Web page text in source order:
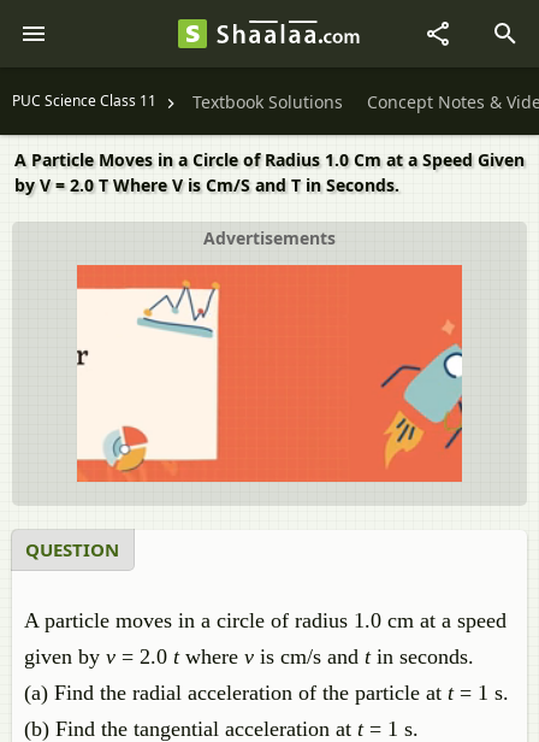
PUC Science Class 11 Textbook Solutions Concept Notes &
A Particle Moves in a Circle of Radius 1.0 Cm at a Speed Given
by V = 2.0 T Where V is Cm/S and T in Seconds.
Advertisements
QUESTION
A particle moves in a circle of radius 1.0 cm at a speed
given by v = 2.0 twhere v is cm/s and tin seconds.
(a) Find the radial acceleration of the particle at t= 1 s.
(b) Find the tangential acceleration at t= 1 s.